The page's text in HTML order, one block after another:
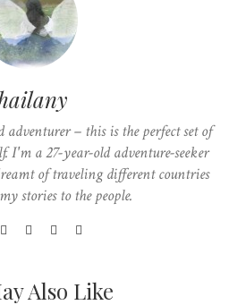
– this is the perfect set of
I'm a 27-year-old adventure-seeker
of traveling different countries
stories to the people.
Also Like